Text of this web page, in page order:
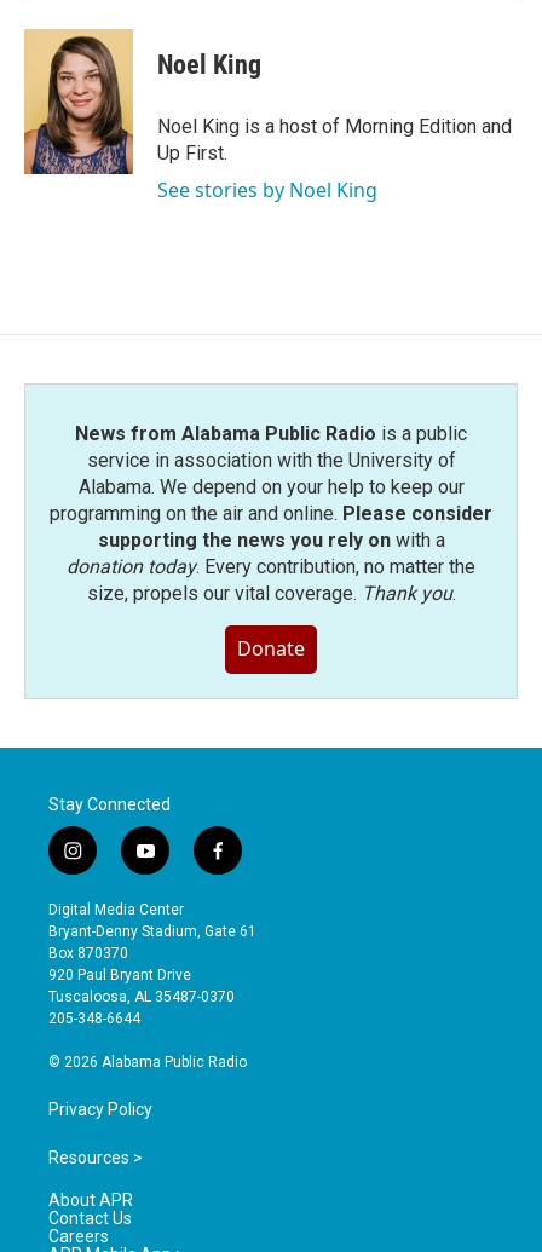
Noel King
Noel King is a host of Morning Edition and
Up First.
See stories by Noel King
News from Alabama Public Radio is a public
service in association with the University of
Alabama. We depend on your help to keep our
programming on the air and online. Please consider
supporting the news you rely onwith a
donation today. Every contribution, no matter the
size, propels our vital coverage. Thank you.
Donate
Stay Connected
i
n
s
t
a
g
r
a
y
o
u
t
b
e
f
a
e
o
Digital Media Center
Bryant-Denny Stadium, Gate 61
Box 870370
920 Paul Bryant Drive
Tuscaloosa, AL 35487-0370
205-348-6644
© 2026 Alabama Public Radio
Privacy Policy
Resources >
About APR
Contact Us
Careers